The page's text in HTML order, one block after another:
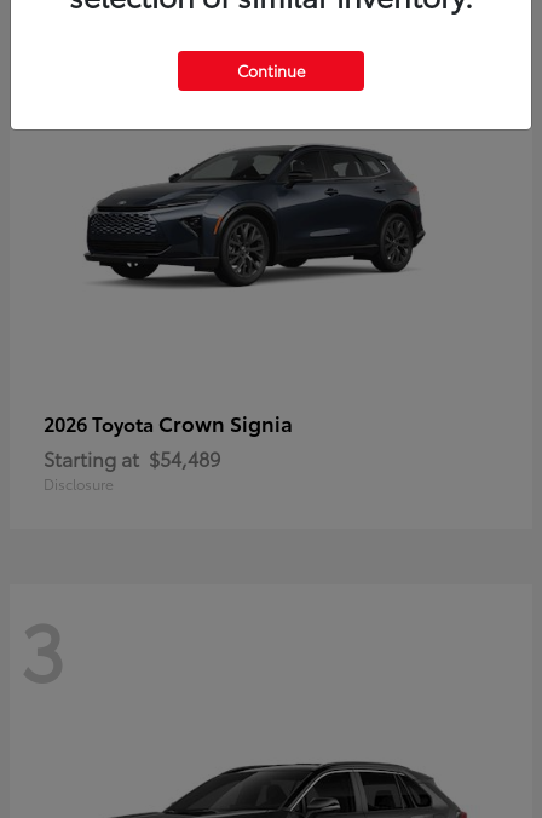
2026 Toyota Crown Signia
Starting at $54,489
Disclosure
3
Continue